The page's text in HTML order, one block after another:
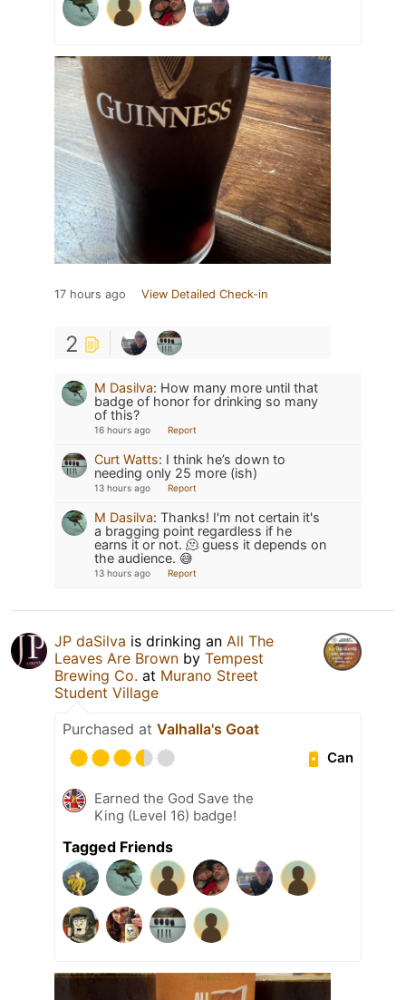
17 hours ago View Detailed Check-in
2
M Dasilva: How many more until that
badge of honor for drinking so many
of this?
16 hours ago Report
Curt Watts: I think he’s down to
needing only 25 more (ish)
13 hours ago Report
M Dasilva: Thanks! I'm not certain it's
a bragging point regardless if he
earns it or not. 🫠 guess it depends on
the audience. 😅
13 hours ago Report
JP daSilva is drinking an All The
Leaves Are Brown by Tempest
Brewing Co. at Murano Street
Student Village
Purchased at Valhalla's Goat
Can
Earned the God Save the
King (Level 16) badge!
Tagged Friends